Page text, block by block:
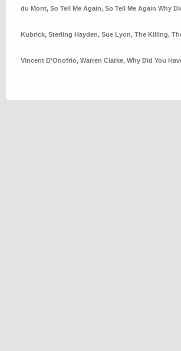
du Mont, So Tell Me Again, So Tell Me Again Why
Kubrick, Sterling Hayden, Sue Lyon, The Killing,
Vincent D'Onofrio, Warren Clarke, Why Did You